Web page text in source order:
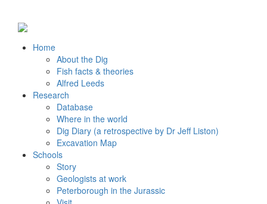
Home
About the Dig
Fish facts & theories
Alfred Leeds
Research
Database
Where in the world
Dig Diary (a retrospective by Dr Jeff Liston)
Excavation Map
Schools
Story
Geologists at work
Peterborough in the Jurassic